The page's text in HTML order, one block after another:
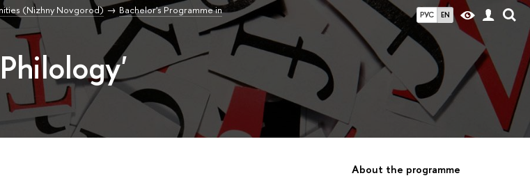
РУС EN
(Nizhny Novgorod)
Bachelor's Programme in
About the programme